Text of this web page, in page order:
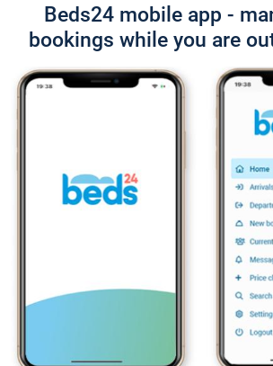
Beds24 mobile app -
bookings while you are